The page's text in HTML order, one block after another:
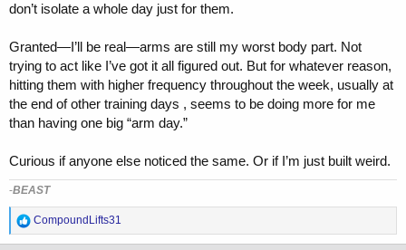
don’t isolate a whole day just for them.
Granted—I’ll be real—arms are still my worst body part. Not
trying to act like I’ve got it all figured out. But for whatever reason,
hitting them with higher frequency throughout the week, usually at
the end of other training days , seems to be doing more for me
than having one big “arm day.”
Curious if anyone else noticed the same. Or if I’m just built weird.
-BEAST
R
e
CompoundLifts31